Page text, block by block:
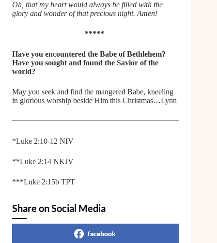
Oh, that my heart would always be filled with the
glory and wonder of that precious night. Amen!
*****
Have you encountered the Babe of Bethlehem?
Have you sought and found the Savior of the
world?
May you seek and find the mangered Babe, kneeling
in glorious worship beside Him this Christmas…Lynn
*Luke 2:10-12 NIV
**Luke 2:14 NKJV
***Luke 2:15b TPT
Share on Social Media
facebook